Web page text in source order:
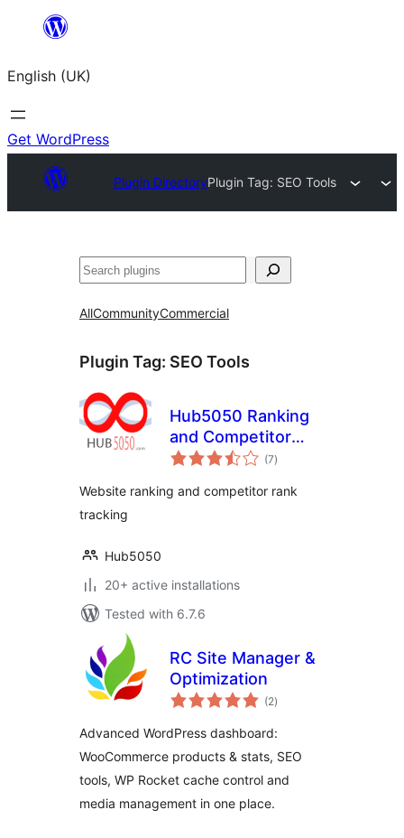
content
English (UK)
Get WordPress
Plugin DirectoryPlugin Tag: SEO Tools
Search
AllCommunityCommercial
Plugin Tag: SEO Tools
Hub5050 Ranking
and Competitor
Tracking
(7total
ratings
)
Website ranking and competitor rank
tracking
Hub5050
20+ active installations
Tested with 6.7.6
RC Site Manager &
Optimization
(2total
ratings
)
Advanced WordPress dashboard:
WooCommerce products & stats, SEO
tools, WP Rocket cache control and
media management in one place.